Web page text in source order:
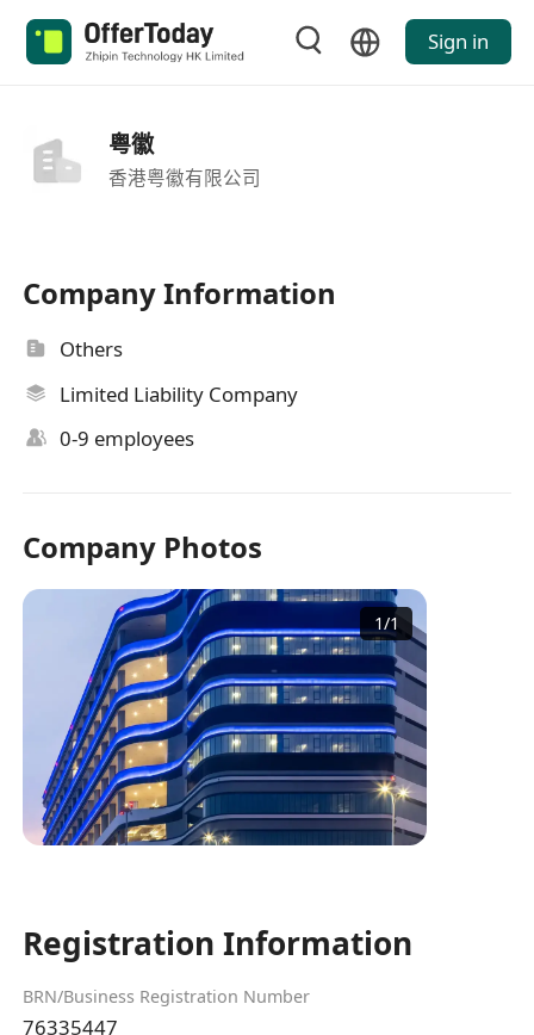
Sign in
粤徽
香港粤徽有限公司
Company Information
Others
Limited Liability Company
0-9 employees
Company Photos
1/1
Registration Information
BRN/Business Registration Number
76335447